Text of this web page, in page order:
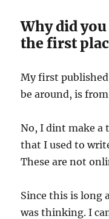
Why did
the first
My first
be around, is
No, I dint make a
that I used to
These are not
Since this is long
was thinking. I